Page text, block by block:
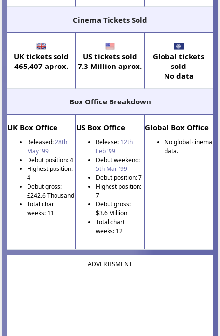
Cinema Tickets Sold
UK tickets sold
465,407 aprox.
US tickets sold
7.3 Million aprox.
Global tickets
sold
No data
Box Office Breakdown
UK Box Office
Released:28th
May '99
Debut position: 4
Highest position:
4
Debut gross:
£242.6 Thousand
Total chart
weeks: 11
US Box Office
Release: 12th
Feb '99
Debut weekend:
5th Mar '99
Debut position: 7
Highest position:
7
Debut gross:
$3.6 Million
Total chart
weeks: 12
Global Box Office
No global cinema
data.
ADVERTISMENT